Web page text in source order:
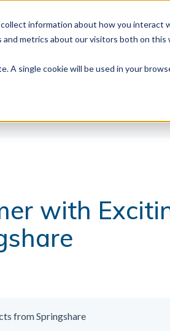
information about how you
metrics about our visitors both on
A single cookie will be used in your
Library Type
with
from Springshare